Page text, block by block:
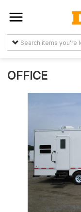
Sign In
Create
Arabtelemedia.net
Terms &
Conditions
OFFICE